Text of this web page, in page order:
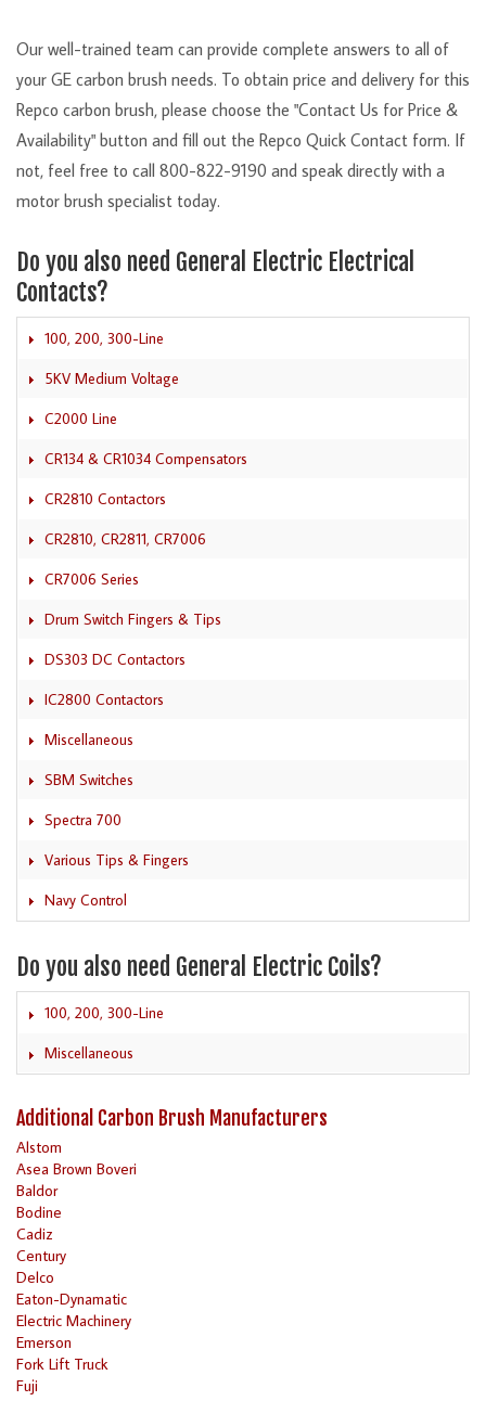
Our well-trained team can provide complete answers to all of
your GE carbon brush needs. To obtain price and delivery for this
Repco carbon brush, please choose the "Contact Us for Price &
Availability" button and fill out the Repco Quick Contact form. If
not, feel free to call 800-822-9190 and speak directly with a
motor brush specialist today.
Do you also need General Electric Electrical
Contacts?
100, 200, 300-Line
5KV Medium Voltage
C2000 Line
CR134 & CR1034 Compensators
CR2810 Contactors
CR2810, CR2811, CR7006
CR7006 Series
Drum Switch Fingers & Tips
DS303 DC Contactors
IC2800 Contactors
Miscellaneous
SBM Switches
Spectra 700
Various Tips & Fingers
Navy Control
Do you also need General Electric Coils?
100, 200, 300-Line
Miscellaneous
Additional Carbon Brush Manufacturers
Alstom
Asea Brown Boveri
Baldor
Bodine
Cadiz
Century
Delco
Eaton-Dynamatic
Electric Machinery
Emerson
Fork Lift Truck
Fuji